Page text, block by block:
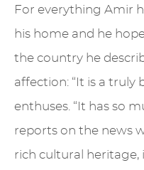
For everything Amir
his home and he
the country he
affection: “It is a truly
enthuses. “It has so
reports on the news
rich cultural heritage,